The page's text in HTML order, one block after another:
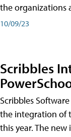
the organizations
10/09/23
Scribbles
Scribbles
the integration of
this year. The